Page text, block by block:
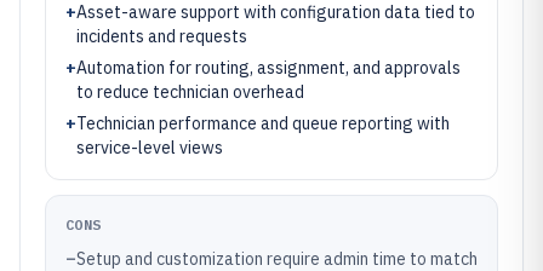
+Asset-aware support with configuration data tied to
incidents and requests
+Automation for routing, assignment, and approvals
to reduce technician overhead
+Technician performance and queue reporting with
service-level views
CONS
–Setup and customization require admin time to match